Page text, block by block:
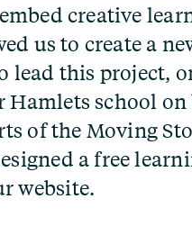
creative
us to create a
lead this project,
Hamlets school
of the Moving
a free
website.